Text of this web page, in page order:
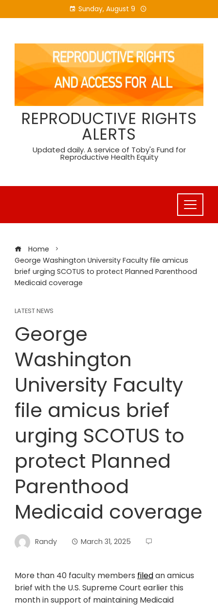
to
Sunday, August 9
REPRODUCTIVE RIGHTS
ALERTS
Updated daily. A service of Toby's Fund for
Reproductive Health Equity
Home
George Washington University Faculty file amicus
brief urging SCOTUS to protect Planned Parenthood
Medicaid coverage
LATEST NEWS
George
Washington
University Faculty
file amicus brief
urging SCOTUS to
protect Planned
Parenthood
Medicaid coverage
Randy March 31, 2025
More than 40 faculty members filedan amicus
brief with the U.S. Supreme Court earlier this
month in support of maintaining Medicaid